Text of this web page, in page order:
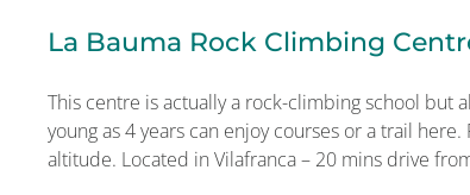
La Bauma Rock Climbing
This centre is actually a rock-climbing school but
young as 4 years can enjoy courses or a trail
altitude. Located in Vilafranca – 20 mins drive